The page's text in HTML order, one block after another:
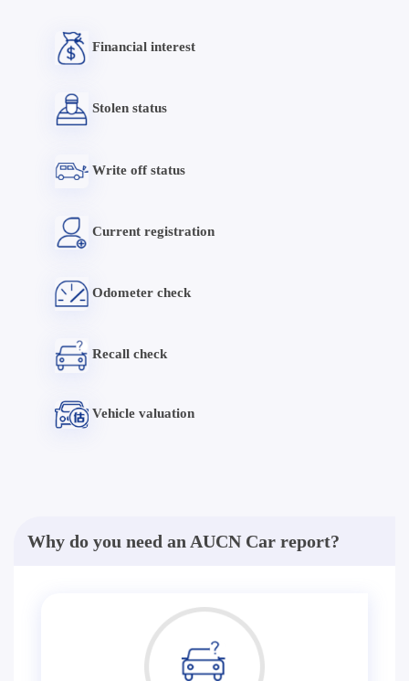
Financial interest
Stolen status
Write off status
Current registration
Odometer check
Recall check
Vehicle valuation
Why do you need an AUCN Car report?